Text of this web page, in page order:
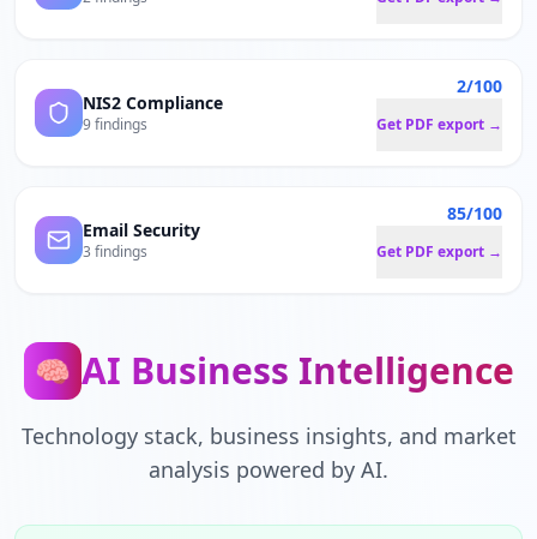
NIS2 Compliance
9 findings
2/100
Get PDF export →
Email Security
3 findings
85/100
Get PDF export →
🧠 AI Business Intelligence
Technology stack, business insights, and market
analysis powered by AI.